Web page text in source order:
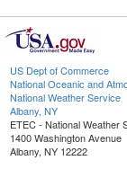
US Dept of Commerce
National Oceanic and
National Weather Service
Albany, NY
ETEC - National Weather
1400 Washington Avenue
Albany, NY 12222